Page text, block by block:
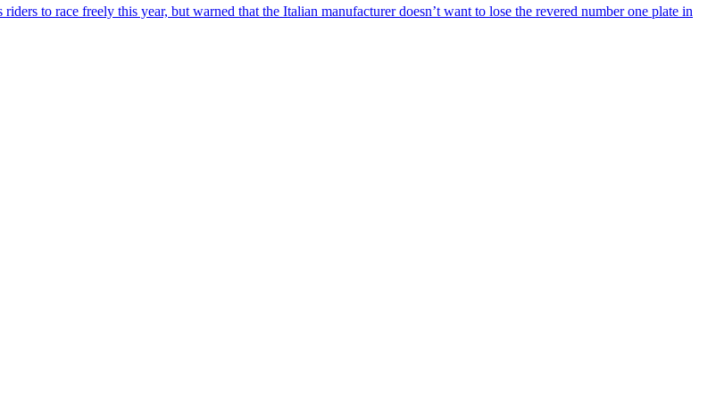
to race freely this year, but warned that the Italian manufacturer doesn’t want to lose the revered number one plate in